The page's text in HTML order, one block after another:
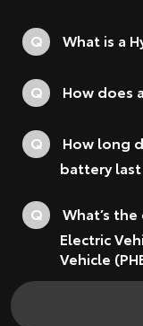
Q What is a
Q How does
Q
How long
battery
Q
What’s
Electric
Vehicle